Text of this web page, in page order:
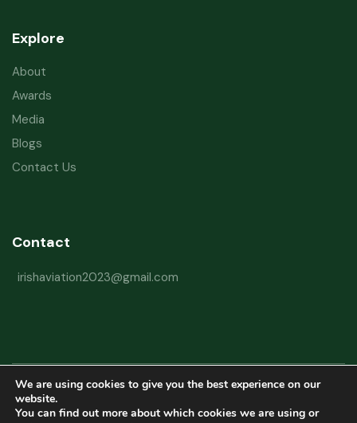
Explore
About
Awards
Media
Blogs
Contact Us
Contact
irishaviation2023@gmail.com
Copyright © 2026 Irish Aviation Research Institute All Rights Reserved
Powered byRefactorq
We are using cookies to give you the best experience on our
website.
You can find out more about which cookies we are using or